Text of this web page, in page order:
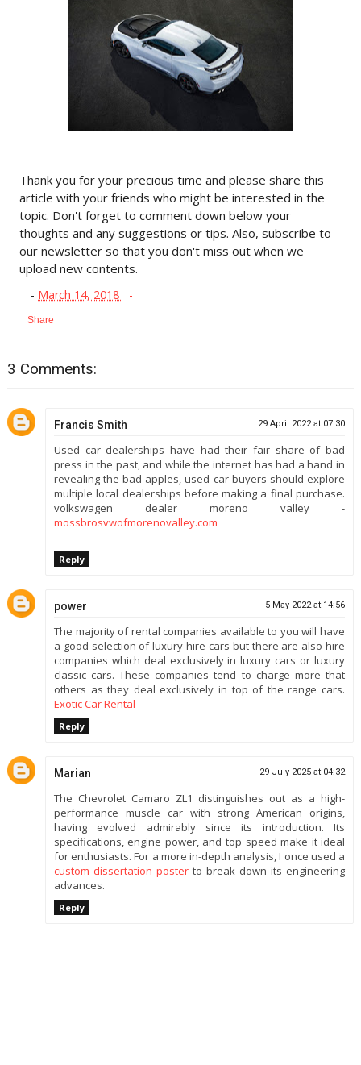
Thank you for your precious time and please share this
article with your friends who might be interested in the
topic. Don't forget to comment down below your
thoughts and any suggestions or tips. Also, subscribe to
our newsletter so that you don't miss out when we
upload new contents.
- March 14, 2018
Share
3 Comments:
Francis Smith 29 April 2022 at 07:30
Used car dealerships have had their fair share of bad
press in the past, and while the internet has had a hand in
revealing the bad apples, used car buyers should explore
multiple local dealerships before making a final purchase.
volkswagen dealer moreno valley -
mossbrosvwofmorenovalley.com
Reply
power 5 May 2022 at 14:56
The majority of rental companies available to you will have
a good selection of luxury hire cars but there are also hire
companies which deal exclusively in luxury cars or luxury
classic cars. These companies tend to charge more that
others as they deal exclusively in top of the range cars.
Exotic Car Rental
Reply
Marian 29 July 2025 at 04:32
The Chevrolet Camaro ZL1 distinguishes out as a high-
performance muscle car with strong American origins,
having evolved admirably since its introduction. Its
specifications, engine power, and top speed make it ideal
for enthusiasts. For a more in-depth analysis, I once used a
custom dissertation posterto break down its engineering
advances.
Reply